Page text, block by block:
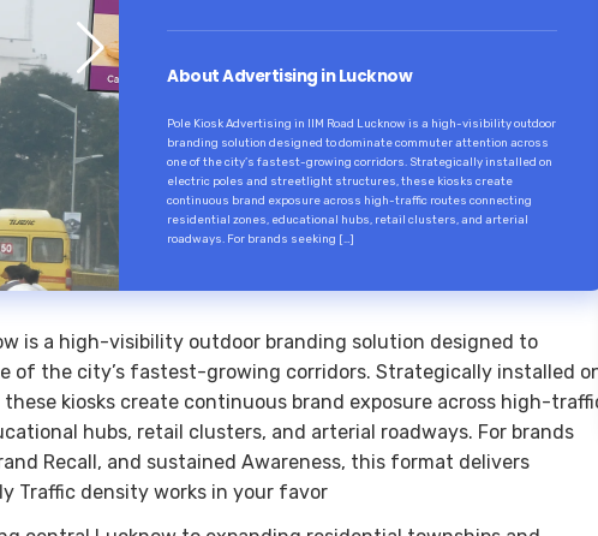
About Advertising in Lucknow
Pole Kiosk Advertising in IIM Road Lucknow is a high-visibility outdoor
branding solution designed to dominate commuter attention across
one of the city’s fastest-growing corridors. Strategically installed on
electric poles and streetlight structures, these kiosks create
continuous brand exposure across high-traffic routes connecting
residential zones, educational hubs, retail clusters, and arterial
roadways. For brands seeking […]
is a high-visibility outdoor branding solution designed to
of the city’s fastest-growing corridors. Strategically installed
kiosks create continuous brand exposure across high-
hubs, retail clusters, and arterial roadways. For brands
Recall, and sustained Awareness, this format delivers
Traffic density works in your favor